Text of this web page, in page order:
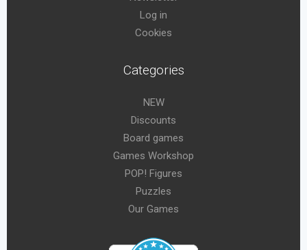
Log in
Cookies
Categories
NEW
Discounts
Board games
Games Workshop
POP! Figures
Puzzles
Our Games